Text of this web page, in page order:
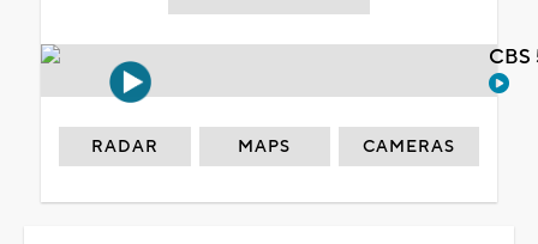
RADAR MAPS CAMERAS